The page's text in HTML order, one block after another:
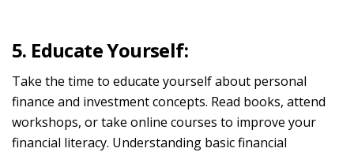
5. Educate Yourself:
Take the time to educate yourself about personal
finance and investment concepts. Read books, attend
workshops, or take online courses to improve your
financial literacy. Understanding basic financial